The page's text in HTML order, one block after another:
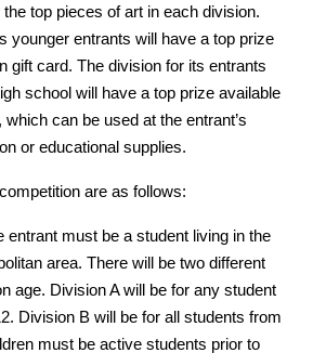
top pieces of art in each division.
younger entrants will have a top prize
gift card. The division for its entrants
school will have a top prize available
can be used at the entrant’s
or educational supplies.
are as follows:
entrant must be a student living in the
area. There will be two different
age. Division A will be for any student
Division B will be for all students from
must be active students prior to